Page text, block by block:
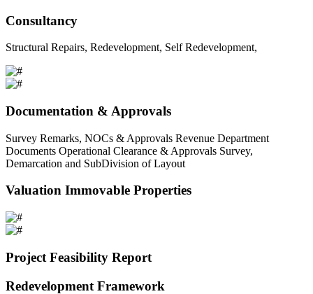
Consultancy
Structural Repairs, Redevelopment, Self Redevelopment,
Documentation & Approvals
Survey Remarks, NOCs & Approvals Revenue Department
Documents Operational Clearance & Approvals Survey,
Demarcation and SubDivision of Layout
Valuation Immovable Properties
Project Feasibility Report
Redevelopment Framework